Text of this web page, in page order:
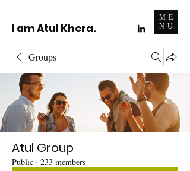
I am Atul Khera.
ME
NU
Groups
Atul Group
Public · 233 members